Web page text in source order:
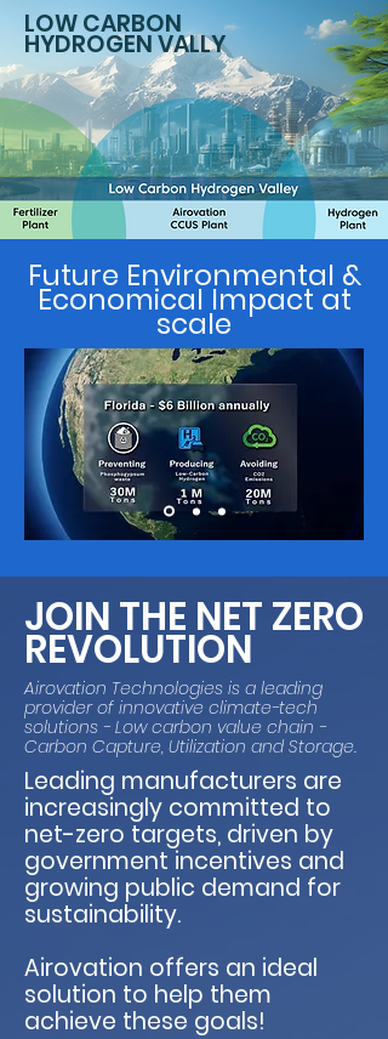
LOW CARBON
HYDROGEN VALLY
Future Environmental &
Economical Impact at
scale
JOIN THE NET ZERO
REVOLUTION
Airovation Technologies is a leading
provider of innovative climate-tech
solutions - Low carbon value chain -
Carbon Capture, Utilization and Storage.
Leading manufacturers are
increasingly committed to
net-zero targets, driven by
government incentives and
growing public demand for
sustainability.
Airovation offers an ideal
solution to help them
achieve these goals!